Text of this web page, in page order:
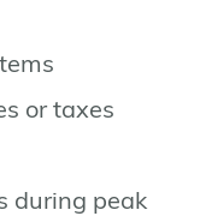
or taxes
during peak